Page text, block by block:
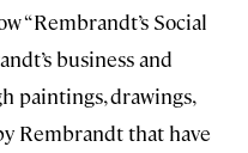
“Rembrandt’s Social
business and
paintings, drawings,
Rembrandt that have